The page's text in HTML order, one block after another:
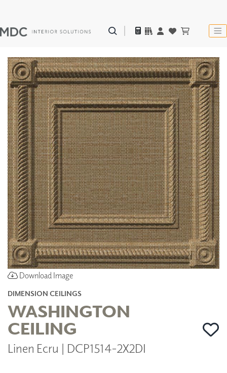
Download Image
DIMENSION CEILINGS
WASHINGTON
CEILING
Linen Ecru | DCP1514-2X2DI